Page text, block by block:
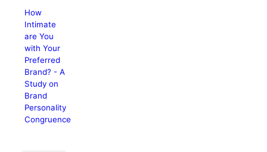
How
Intimate
are You
with Your
Preferred
Brand? - A
Study on
Brand
Personality
Congruence